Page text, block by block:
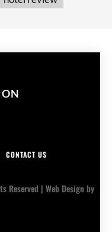
CONTACT US
Reserved | Web Designby